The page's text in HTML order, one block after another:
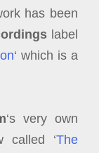
has been
label
‘ which is a
‘s very own
called ‘The